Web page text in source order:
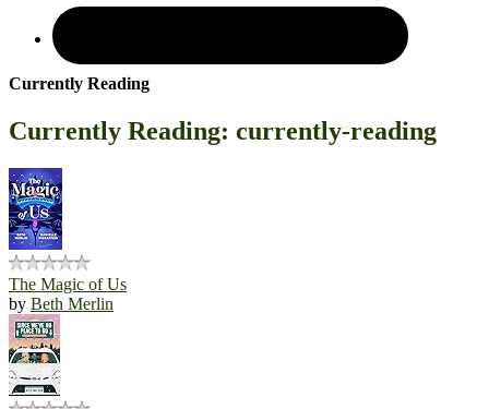
Currently Reading
Currently Reading: currently-reading
The Magic of Us
by Beth Merlin